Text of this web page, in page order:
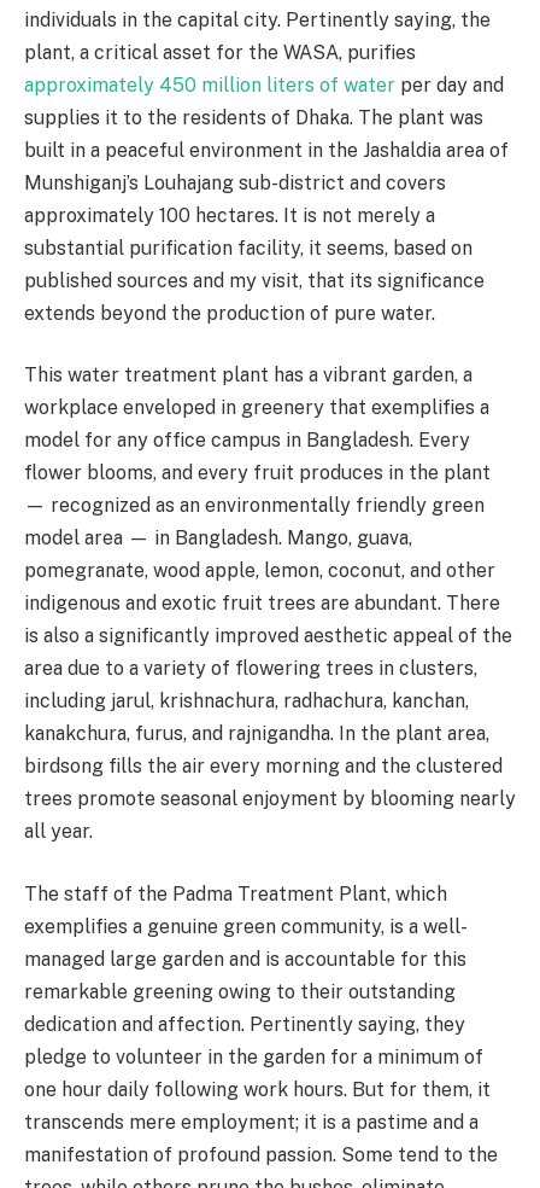
individuals in the capital city. Pertinently saying, the
plant, a critical asset for the WASA, purifies
approximately 450 million liters of water per day and
supplies it to the residents of Dhaka. The plant was
built in a peaceful environment in the Jashaldia area of
Munshiganj’s Louhajang sub-district and covers
approximately 100 hectares. It is not merely a
substantial purification facility, it seems, based on
published sources and my visit, that its significance
extends beyond the production of pure water.
This water treatment plant has a vibrant garden, a
workplace enveloped in greenery that exemplifies a
model for any office campus in Bangladesh. Every
flower blooms, and every fruit produces in the plant
— recognized as an environmentally friendly green
model area — in Bangladesh. Mango, guava,
pomegranate, wood apple, lemon, coconut, and other
indigenous and exotic fruit trees are abundant. There
is also a significantly improved aesthetic appeal of the
area due to a variety of flowering trees in clusters,
including jarul, krishnachura, radhachura, kanchan,
kanakchura, furus, and rajnigandha. In the plant area,
birdsong fills the air every morning and the clustered
trees promote seasonal enjoyment by blooming nearly
all year.
The staff of the Padma Treatment Plant, which
exemplifies a genuine green community, is a well-
managed large garden and is accountable for this
remarkable greening owing to their outstanding
dedication and affection. Pertinently saying, they
pledge to volunteer in the garden for a minimum of
one hour daily following work hours. But for them, it
transcends mere employment; it is a pastime and a
manifestation of profound passion. Some tend to the